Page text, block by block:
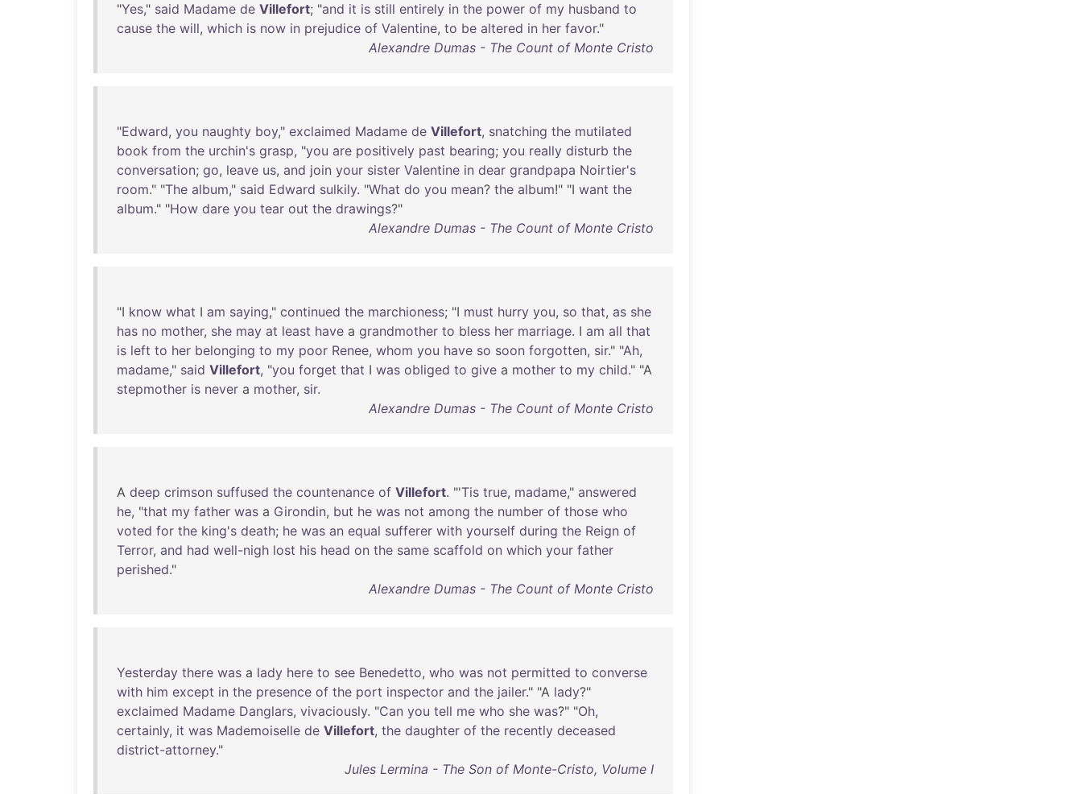
"Yes," said Madame de Villefort; "and it is still entirely in the power of my husband to
cause the will, which is now in prejudice of Valentine, to be altered in her favor."
Alexandre Dumas - The Count of Monte Cristo
"Edward, you naughty boy," exclaimed Madame de Villefort, snatching the mutilated
book from the urchin's grasp, "you are positively past bearing; you really disturb the
conversation; go, leave us, and join your sister Valentine in dear grandpapa Noirtier's
room." "The album," said Edward sulkily. "What do you mean? the album!" "I want the
album." "How dare you tear out the drawings?"
Alexandre Dumas - The Count of Monte Cristo
"I know what I am saying," continued the marchioness; "I must hurry you, so that, as she
has no mother, she may at least have a grandmother to bless her marriage. I am all that
is left to her belonging to my poor Renee, whom you have so soon forgotten, sir." "Ah,
madame," said Villefort, "you forget that I was obliged to give a mother to my child." "A
stepmother is never a mother, sir.
Alexandre Dumas - The Count of Monte Cristo
A deep crimson suffused the countenance of Villefort. "'Tis true, madame," answered
he, "that my father was a Girondin, but he was not among the number of those who
voted for the king's death; he was an equal sufferer with yourself during the Reign of
Terror, and had well-nigh lost his head on the same scaffold on which your father
perished."
Alexandre Dumas - The Count of Monte Cristo
Yesterday there was a lady here to see Benedetto, who was not permitted to converse
with him except in the presence of the port inspector and the jailer." "A lady?"
exclaimed Madame Danglars, vivaciously. "Can you tell me who she was?" "Oh,
certainly, it was Mademoiselle de Villefort, the daughter of the recently deceased
district-attorney."
Jules Lermina - The Son of Monte-Cristo, Volume I